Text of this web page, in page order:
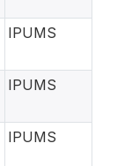
IPUMS
IPUMS
IPUMS